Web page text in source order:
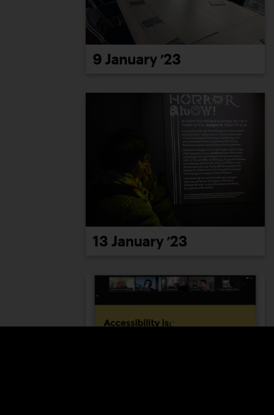
9 January ’23
13 January ’23